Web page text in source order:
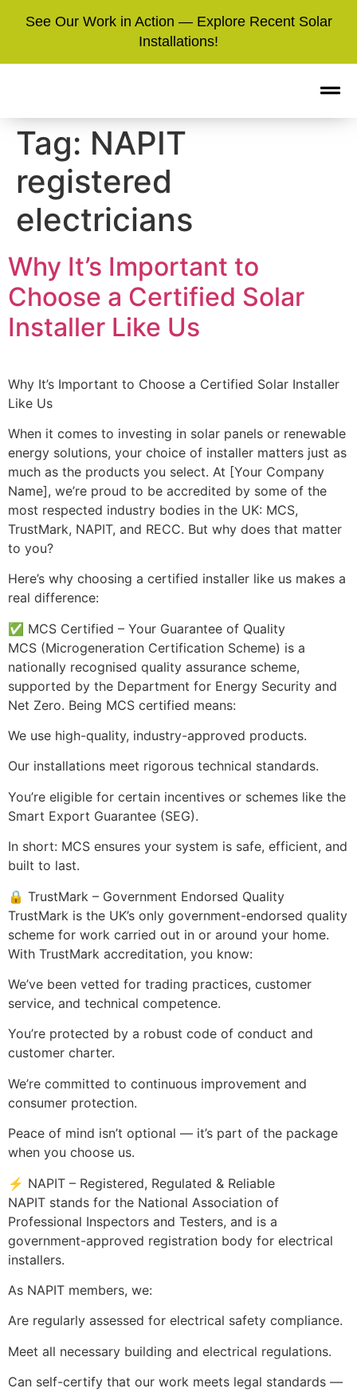
See Our Work in Action — Explore Recent Solar
Installations!
Tag: NAPIT
registered
electricians
Why It’s Important to
Choose a Certified Solar
Installer Like Us
Why It’s Important to Choose a Certified Solar Installer
Like Us
When it comes to investing in solar panels or renewable
energy solutions, your choice of installer matters just as
much as the products you select. At [Your Company
Name], we’re proud to be accredited by some of the
most respected industry bodies in the UK: MCS,
TrustMark, NAPIT, and RECC. But why does that matter
to you?
Here’s why choosing a certified installer like us makes a
real difference:
✅ MCS Certified – Your Guarantee of Quality
MCS (Microgeneration Certification Scheme) is a
nationally recognised quality assurance scheme,
supported by the Department for Energy Security and
Net Zero. Being MCS certified means:
We use high-quality, industry-approved products.
Our installations meet rigorous technical standards.
You’re eligible for certain incentives or schemes like the
Smart Export Guarantee (SEG).
In short: MCS ensures your system is safe, efficient, and
built to last.
🔒 TrustMark – Government Endorsed Quality
TrustMark is the UK’s only government-endorsed quality
scheme for work carried out in or around your home.
With TrustMark accreditation, you know:
We’ve been vetted for trading practices, customer
service, and technical competence.
You’re protected by a robust code of conduct and
customer charter.
We’re committed to continuous improvement and
consumer protection.
Peace of mind isn’t optional — it’s part of the package
when you choose us.
⚡ NAPIT – Registered, Regulated & Reliable
NAPIT stands for the National Association of
Professional Inspectors and Testers, and is a
government-approved registration body for electrical
installers.
As NAPIT members, we:
Are regularly assessed for electrical safety compliance.
Meet all necessary building and electrical regulations.
Can self-certify that our work meets legal standards —